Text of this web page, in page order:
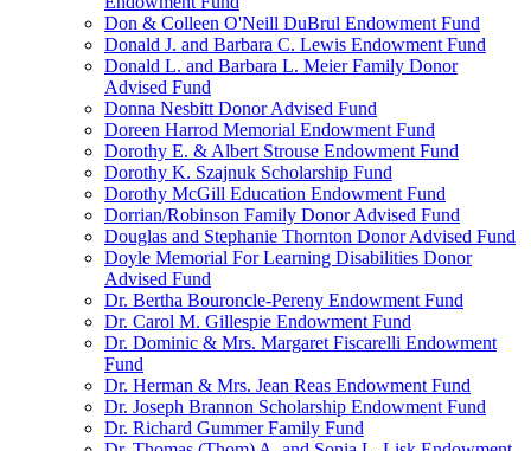
Don & Colleen O'Neill DuBrul Endowment Fund
Donald J. and Barbara C. Lewis Endowment Fund
Donald L. and Barbara L. Meier Family Donor
Advised Fund
Donna Nesbitt Donor Advised Fund
Doreen Harrod Memorial Endowment Fund
Dorothy E. & Albert Strouse Endowment Fund
Dorothy K. Szajnuk Scholarship Fund
Dorothy McGill Education Endowment Fund
Dorrian/Robinson Family Donor Advised Fund
Douglas and Stephanie Thornton Donor Advised Fund
Doyle Memorial For Learning Disabilities Donor
Advised Fund
Dr. Bertha Bouroncle-Pereny Endowment Fund
Dr. Carol M. Gillespie Endowment Fund
Dr. Dominic & Mrs. Margaret Fiscarelli Endowment
Fund
Dr. Herman & Mrs. Jean Reas Endowment Fund
Dr. Joseph Brannon Scholarship Endowment Fund
Dr. Richard Gummer Family Fund